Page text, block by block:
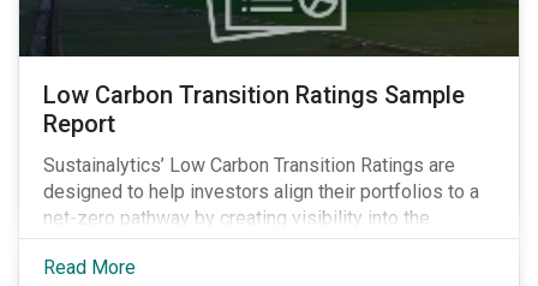
Low Carbon Transition Ratings Sample
Report
Sustainalytics’ Low Carbon Transition Ratings are
designed to help investors align their portfolios to a
net-zero pathway by creating visibility into the
expected emissions exposure and management
preparedness of issuers.
Read More